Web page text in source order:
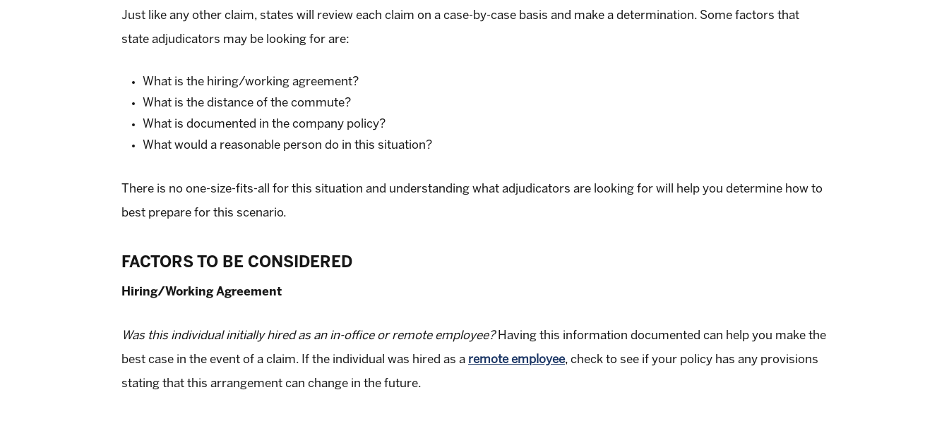
Just like any other claim, states will review each claim on a case-by-case basis and make a determination. Some factors that
state adjudicators may be looking for are:
What is the hiring/working agreement?
What is the distance of the commute?
What is documented in the company policy?
What would a reasonable person do in this situation?
There is no one-size-fits-all for this situation and understanding what adjudicators are looking for will help you determine how to
best prepare for this scenario.
FACTORS TO BE CONSIDERED
Hiring/Working Agreement
Was this individual initially hired as an in-office or remote employee?Having this information documented can help you make the
best case in the event of a claim. If the individual was hired as a remote employee, check to see if your policy has any provisions
stating that this arrangement can change in the future.